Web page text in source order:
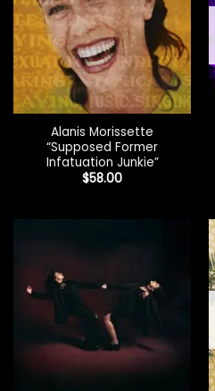
Alanis Morissette
“Supposed Former
Infatuation Junkie”
$58.00